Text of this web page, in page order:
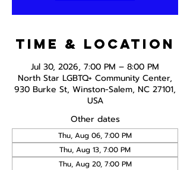
Time & Location
Jul 30, 2026, 7:00 PM – 8:00 PM
North Star LGBTQ+ Community Center,
930 Burke St, Winston-Salem, NC 27101,
USA
Other dates
Thu, Aug 06, 7:00 PM
Thu, Aug 13, 7:00 PM
Thu, Aug 20, 7:00 PM